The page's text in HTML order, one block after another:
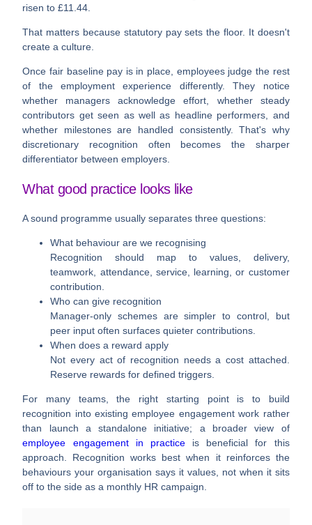
risen to£11.44.
That matters because statutory pay sets the floor. It doesn't
create a culture.
Once fair baseline pay is in place, employees judge the rest
of the employment experience differently. They notice
whether managers acknowledge effort, whether steady
contributors get seen as well as headline performers, and
whether milestones are handled consistently. That's why
discretionary recognition often becomes the sharper
differentiator between employers.
What good practice looks like
A sound programme usually separates three questions:
What behaviour are we recognising
Recognition should map to values, delivery,
teamwork, attendance, service, learning, or customer
contribution.
Who can give recognition
Manager-only schemes are simpler to control, but
peer input often surfaces quieter contributions.
When does a reward apply
Not every act of recognition needs a cost attached.
Reserve rewards for defined triggers.
For many teams, the right starting point is to build
recognition into existing employee engagement work rather
than launch a standalone initiative; a broader view of
employee engagement in practiceis beneficial for this
approach. Recognition works best when it reinforces the
behaviours your organisation says it values, not when it sits
off to the side as a monthly HR campaign.